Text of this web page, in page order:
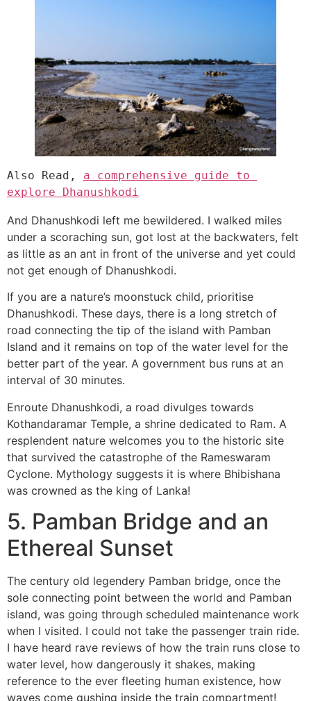
Also Read, a comprehensive guide to
explore Dhanushkodi
And Dhanushkodi left me bewildered. I walked miles
under a scoraching sun, got lost at the backwaters, felt
as little as an ant in front of the universe and yet could
not get enough of Dhanushkodi.
If you are a nature’s moonstuck child, prioritise
Dhanushkodi. These days, there is a long stretch of
road connecting the tip of the island with Pamban
Island and it remains on top of the water level for the
better part of the year. A government bus runs at an
interval of 30 minutes.
Enroute Dhanushkodi, a road divulges towards
Kothandaramar Temple, a shrine dedicated to Ram. A
resplendent nature welcomes you to the historic site
that survived the catastrophe of the Rameswaram
Cyclone. Mythology suggests it is where Bhibishana
was crowned as the king of Lanka!
5. Pamban Bridge and an
Ethereal Sunset
The century old legendery Pamban bridge, once the
sole connecting point between the world and Pamban
island, was going through scheduled maintenance work
when I visited. I could not take the passenger train ride.
I have heard rave reviews of how the train runs close to
water level, how dangerously it shakes, making
reference to the ever fleeting human existence, how
waves come gushing inside the train compartment!